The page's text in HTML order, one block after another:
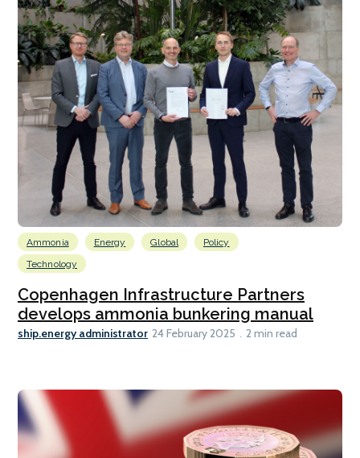
Ammonia Energy Global
Policy
Technology
Copenhagen Infrastructure Partners
develops ammonia bunkering manual
ship.energy administrator 24 February 2025 2 min read